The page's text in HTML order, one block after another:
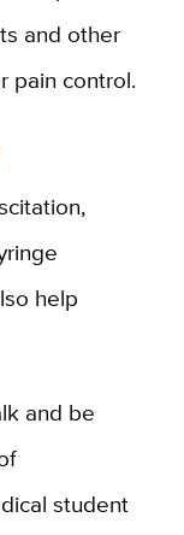
and other
pain control.
help
and be
student